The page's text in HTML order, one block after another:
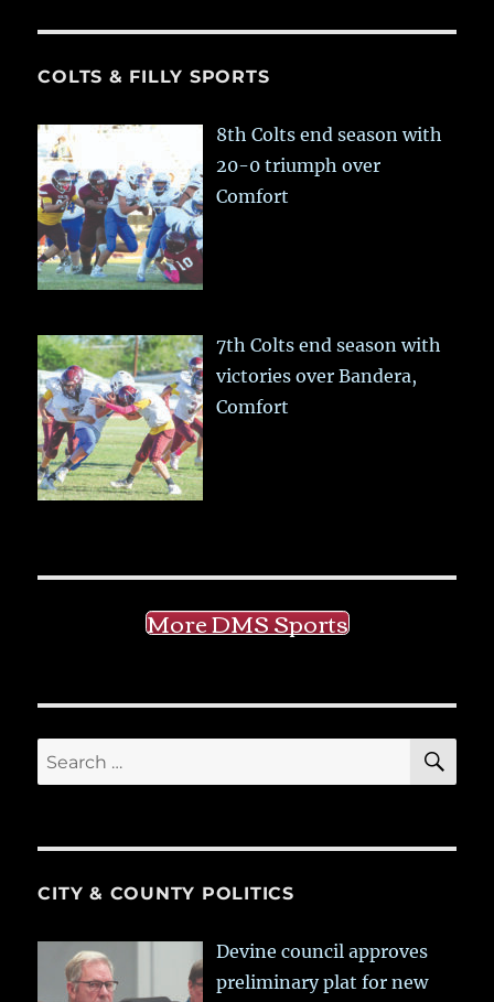
COLTS & FILLY SPORTS
8th Colts end season with
20-0 triumph over
Comfort
7th Colts end season with
victories over Bandera,
Comfort
More DMS Sports
Search
for:
CITY & COUNTY POLITICS
Devine council approves
preliminary plat for new